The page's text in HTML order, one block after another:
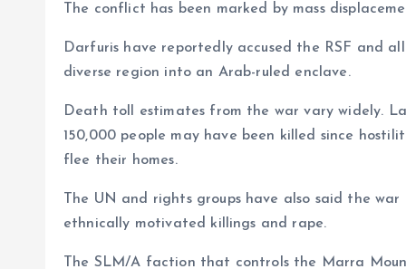
The conflict has been marked by mass
Darfuris have reportedly accused the RSF and
diverse region into an Arab-ruled enclave.
Death toll estimates from the war vary widely.
150,000 people may have been killed since
flee their homes.
The UN and rights groups have also said the
ethnically motivated killings and rape.
The SLM/A faction that controls the Marra